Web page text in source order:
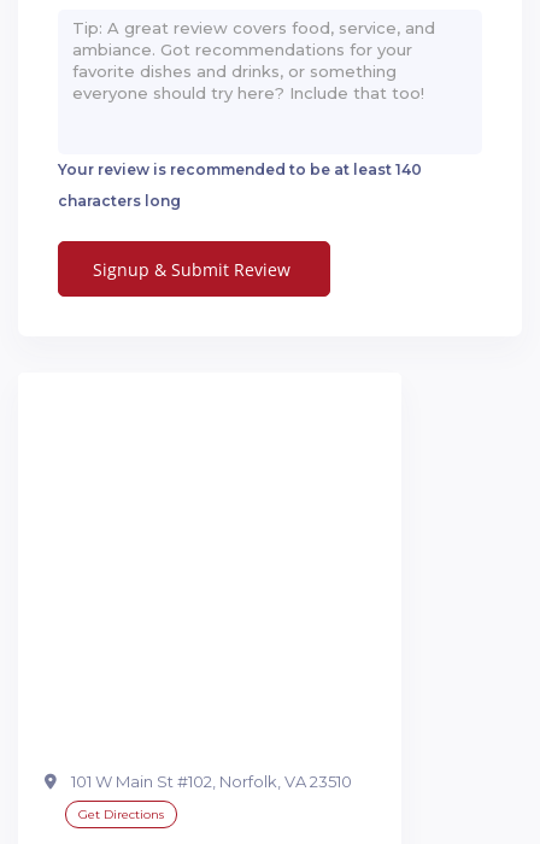
Your review is recommended to be at least 140
characters long
101 W Main St #102, Norfolk, VA 23510
Get Directions